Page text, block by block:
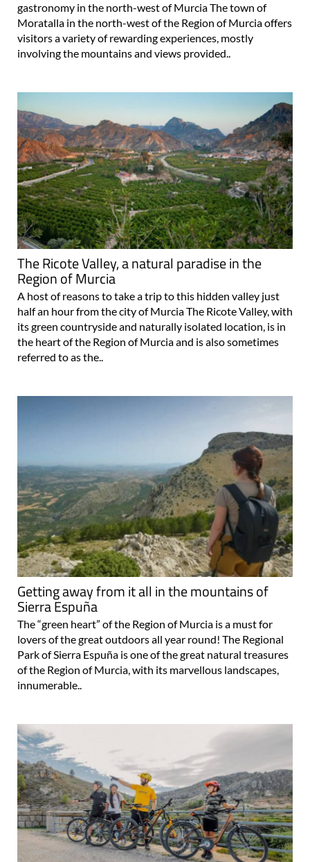
gastronomy in the north-west of Murcia The town of
Moratalla in the north-west of the Region of Murcia offers
visitors a variety of rewarding experiences, mostly
involving the mountains and views provided..
The Ricote Valley, a natural paradise in the
Region of Murcia
A host of reasons to take a trip to this hidden valley just
half an hour from the city of Murcia The Ricote Valley, with
its green countryside and naturally isolated location, is in
the heart of the Region of Murcia and is also sometimes
referred to as the..
Getting away from it all in the mountains of
Sierra Espuña
The “green heart” of the Region of Murcia is a must for
lovers of the great outdoors all year round! The Regional
Park of Sierra Espuña is one of the great natural treasures
of the Region of Murcia, with its marvellous landscapes,
innumerable..